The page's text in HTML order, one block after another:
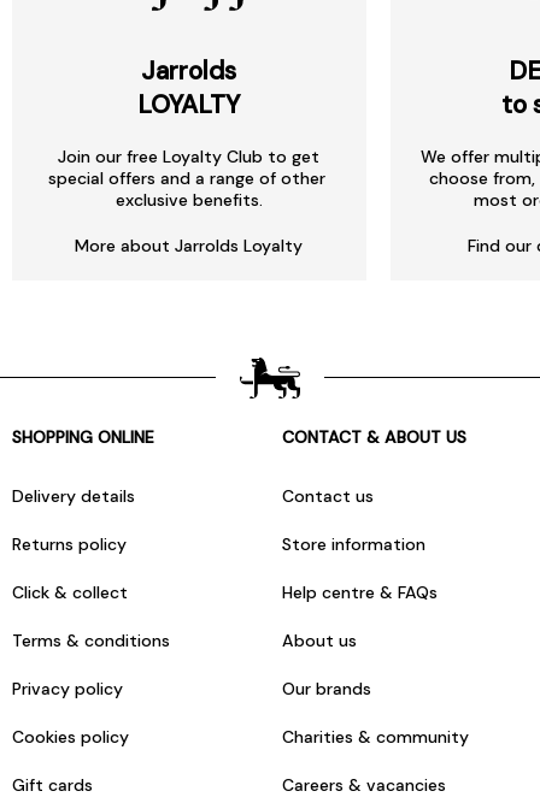
Jarrolds
LOYALTY
Join our free Loyalty Club to get
special offers and a range of other
exclusive benefits.
More about Jarrolds Loyalty
to
We offer
choose
most
Find our
SHOPPING ONLINE
Delivery details
Returns policy
Click & collect
Terms & conditions
Privacy policy
Cookies policy
Gift cards
CONTACT & ABOUT US
Contact us
Store information
Help centre & FAQs
About us
Our brands
Charities & community
Careers & vacancies